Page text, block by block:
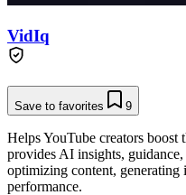
VidIq
Save to favorites 9
Helps YouTube creators boost
provides AI insights,
optimizing content, generating
performance.